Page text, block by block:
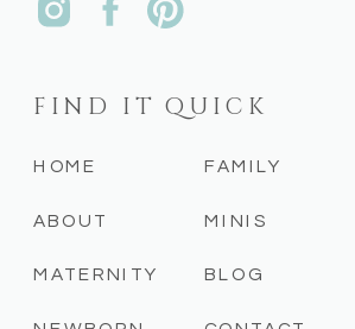
BLOG
MINIS
FAMILY
MATERNITY
ABOUT
HOME
FIND IT QUICK